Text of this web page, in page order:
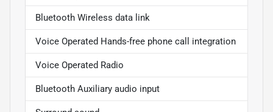
Bluetooth Wireless data link
Voice Operated Hands-free phone call integration
Voice Operated Radio
Bluetooth Auxiliary audio input